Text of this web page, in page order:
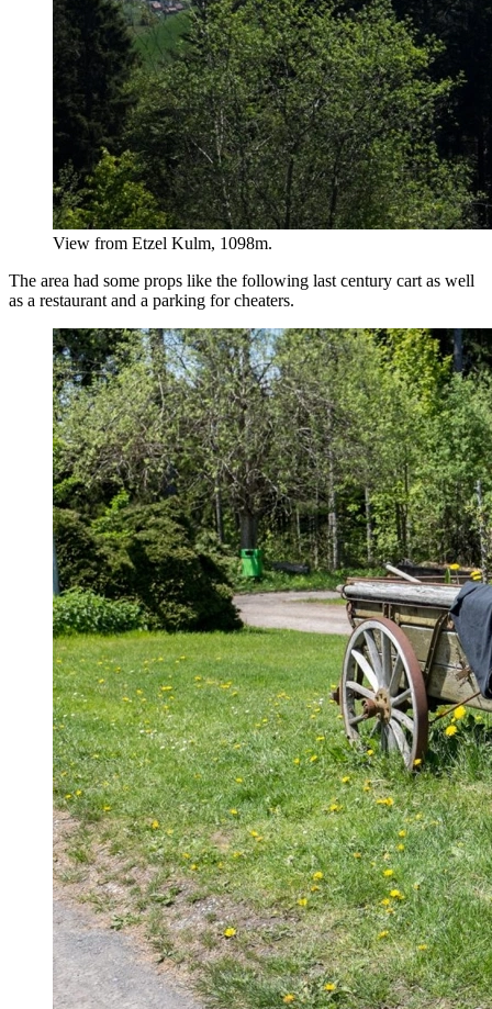
View from Etzel Kulm, 1098m.
The area had some props like the following last century cart as well
as a restaurant and a parking for cheaters.